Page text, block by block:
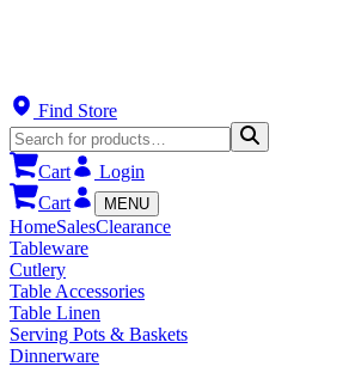
Find Store
Cart
Login
Cart
MENU
HomeSalesClearance
Tableware
Cutlery
Table Accessories
Table Linen
Serving Pots & Baskets
Dinnerware